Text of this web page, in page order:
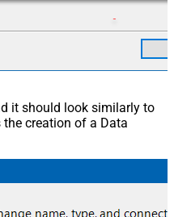
it should look similarly to
creation of a Data